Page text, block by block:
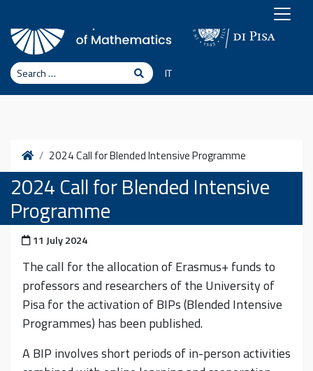
Search Search
IT
Home2024 Call for Blended Intensive Programme
2024 Call for Blended Intensive
Programme
Posted on
11 July 2024
The call for the allocation of Erasmus+ funds to
professors and researchers of the University of
Pisa for the activation of BIPs (Blended Intensive
Programmes) has been published.
A BIP involves short periods of in-person activities